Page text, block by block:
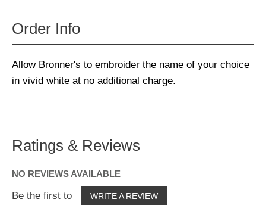
Order Info
Allow Bronner's to embroider the name of your choice
in vivid white at no additional charge.
Ratings & Reviews
NO REVIEWS AVAILABLE
Be the first to WRITE A REVIEW